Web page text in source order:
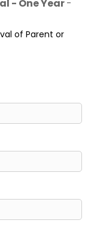
- One Year-
of Parent or